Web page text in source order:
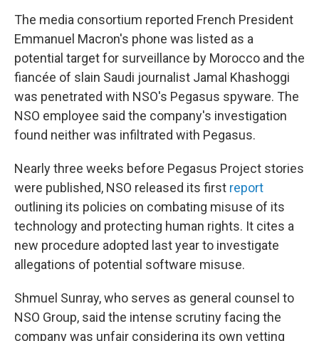
The media consortium reported French President
Emmanuel Macron's phone was listed as a
potential target for surveillance by Morocco and the
fiancée of slain Saudi journalist Jamal Khashoggi
was penetrated with NSO's Pegasus spyware. The
NSO employee said the company's investigation
found neither was infiltrated with Pegasus.
Nearly three weeks before Pegasus Project stories
were published, NSO released its first report
outlining its policies on combating misuse of its
technology and protecting human rights. It cites a
new procedure adopted last year to investigate
allegations of potential software misuse.
Shmuel Sunray, who serves as general counsel to
NSO Group, said the intense scrutiny facing the
company was unfair considering its own vetting